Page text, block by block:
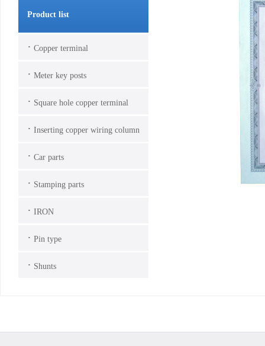
Product list
· Copper terminal
· Meter key posts
· Square hole copper terminal
· Inserting copper wiring column
· Car parts
· Stamping parts
· IRON
· Pin type
· Shunts